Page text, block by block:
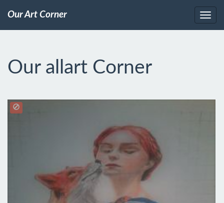
Our Art Corner
Our allart Corner